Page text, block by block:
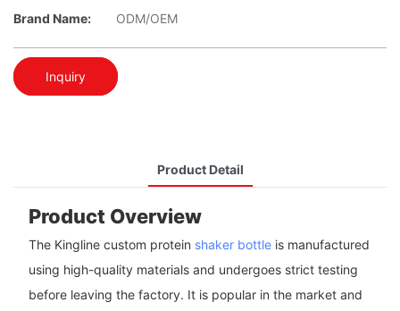
Brand Name:
ODM/OEM
Inquiry
Product Detail
Product Overview
The Kingline custom protein shaker bottleis manufactured
using high-quality materials and undergoes strict testing
before leaving the factory. It is popular in the market and